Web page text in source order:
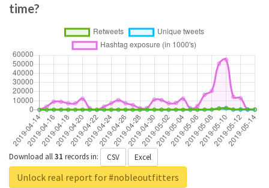
time?
Download all31 recordsin: CSV Excel
Unlock real report for #nobleoutfitters